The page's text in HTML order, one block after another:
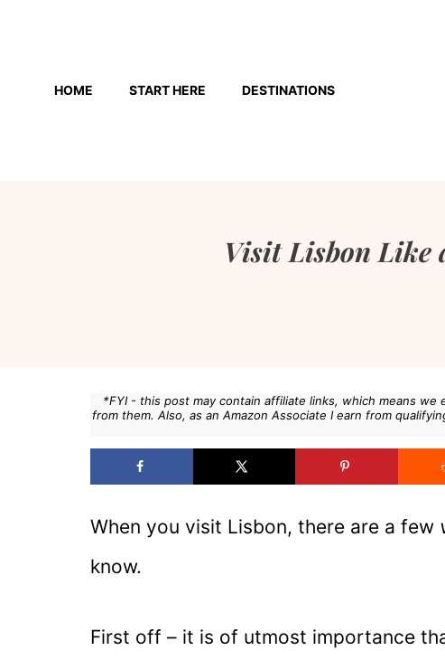
contentHOME START HERE DESTINATIONS
Visit Lisbon Like
*FYI - this post may contain affiliate links, which means
from them. Also, as an Amazon Associate I earn from
When you visit Lisbon, there are a few
know.
First off – it is of utmost importance